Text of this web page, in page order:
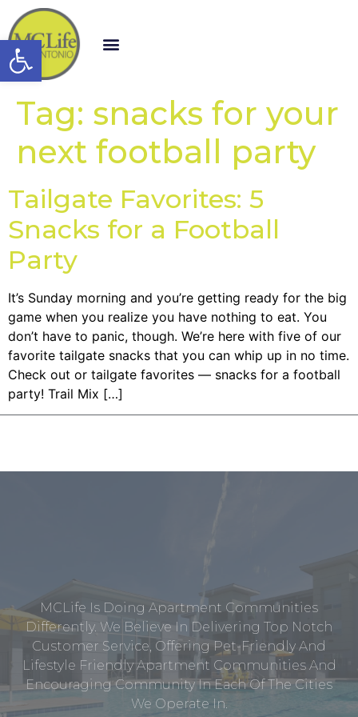
Open toolbar
Tag: snacks for your
next football party
Tailgate Favorites: 5
Snacks for a Football
Party
It’s Sunday morning and you’re getting ready for the big
game when you realize you have nothing to eat. You
don’t have to panic, though. We’re here with five of our
favorite tailgate snacks that you can whip up in no time.
Check out or tailgate favorites — snacks for a football
party! Trail Mix […]
MCLife Is Doing Apartment Communities
Differently. We Believe In Delivering Top Notch
Customer Service, Offering Pet-Friendly And
Lifestyle Friendly Apartment Communities And
Encouraging Community In Each Of The Cities
We Operate In.